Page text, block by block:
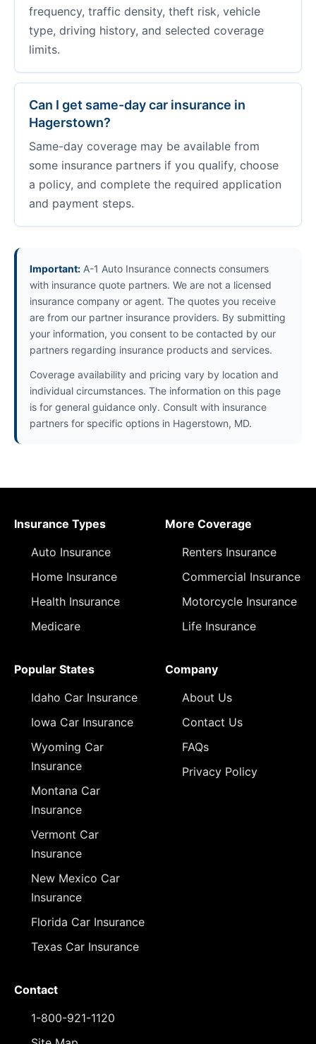
frequency, traffic density, theft risk, vehicle
type, driving history, and selected coverage
limits.
Can I get same-day car insurance in
Hagerstown?
Same-day coverage may be available from
some insurance partners if you qualify, choose
a policy, and complete the required application
and payment steps.
Important: A-1 Auto Insurance connects consumers
with insurance quote partners. We are not a licensed
insurance company or agent. The quotes you receive
are from our partner insurance providers. By submitting
your information, you consent to be contacted by our
partners regarding insurance products and services.
Coverage availability and pricing vary by location and
individual circumstances. The information on this page
is for general guidance only. Consult with insurance
partners for specific options in Hagerstown, MD.
Insurance Types
Auto Insurance
Home Insurance
Health Insurance
Medicare
More Coverage
Renters Insurance
Commercial Insurance
Motorcycle Insurance
Life Insurance
Popular States
Idaho Car Insurance
Iowa Car Insurance
Wyoming Car
Insurance
Montana Car
Insurance
Vermont Car
Insurance
New Mexico Car
Insurance
Florida Car Insurance
Texas Car Insurance
Company
About Us
Contact Us
FAQs
Privacy Policy
Contact
1-800-921-1120